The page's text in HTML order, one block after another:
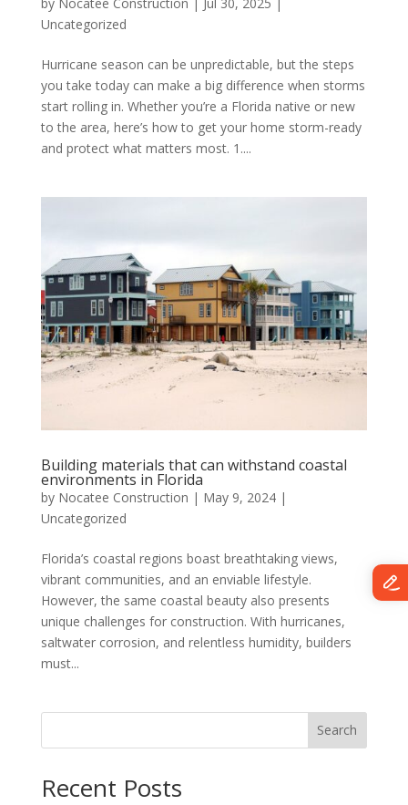
Uncategorized
Hurricane season can be unpredictable, but the steps
you take today can make a big difference when storms
start rolling in. Whether you’re a Florida native or new
to the area, here’s how to get your home storm-ready
and protect what matters most. 1....
Building materials that can withstand coastal
environments in Florida
by Nocatee Construction | May 9, 2024|
Uncategorized
Florida’s coastal regions boast breathtaking views,
vibrant communities, and an enviable lifestyle.
However, the same coastal beauty also presents
unique challenges for construction. With hurricanes,
saltwater corrosion, and relentless humidity, builders
must...
Search
Recent Posts